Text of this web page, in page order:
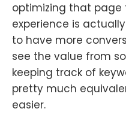
optimizing that page
experience is
to have more
see the value from
keeping track of
pretty much
easier.